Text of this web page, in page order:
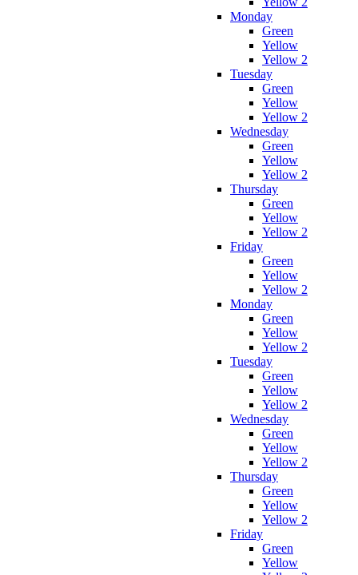
Monday
Green
Yellow
Yellow 2
Tuesday
Green
Yellow
Yellow 2
Wednesday
Green
Yellow
Yellow 2
Thursday
Green
Yellow
Yellow 2
Friday
Green
Yellow
Yellow 2
Monday
Green
Yellow
Yellow 2
Tuesday
Green
Yellow
Yellow 2
Wednesday
Green
Yellow
Yellow 2
Thursday
Green
Yellow
Yellow 2
Friday
Green
Yellow